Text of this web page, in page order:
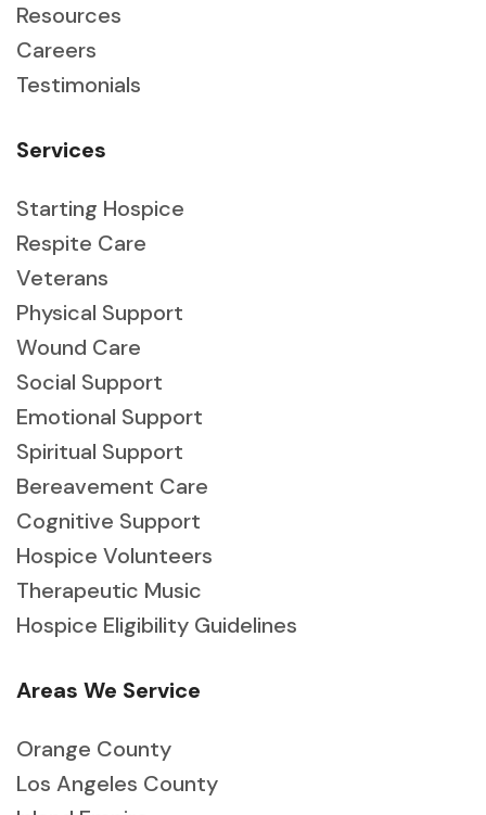
Resources
Careers
Testimonials
Services
Starting Hospice
Respite Care
Veterans
Physical Support
Wound Care
Social Support
Emotional Support
Spiritual Support
Bereavement Care
Cognitive Support
Hospice Volunteers
Therapeutic Music
Hospice Eligibility Guidelines
Areas We Service
Orange County
Los Angeles County